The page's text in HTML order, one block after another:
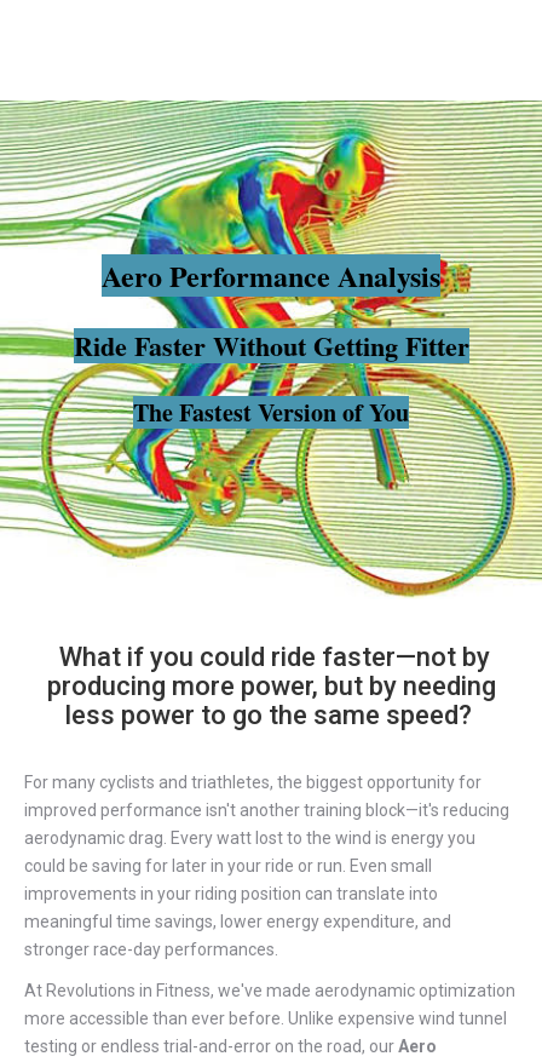
Aero Performance Analysis
Ride Faster Without Getting Fitter
The Fastest Version of You
What if you could ride faster—not by
producing more power, but by needing
less power to go the same speed?
For many cyclists and triathletes, the biggest opportunity for
improved performance isn't another training block—it's reducing
aerodynamic drag. Every watt lost to the wind is energy you
could be saving for later in your ride or run. Even small
improvements in your riding position can translate into
meaningful time savings, lower energy expenditure, and
stronger race-day performances.
At Revolutions in Fitness, we've made aerodynamic optimization
more accessible than ever before. Unlike expensive wind tunnel
testing or endless trial-and-error on the road, ourAero